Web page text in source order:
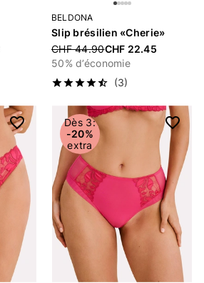
BELDONA
Slip brésilien «Cherie»
Price reduced from
CHF 44.90CHF 22.45
50% d’économie
(3)
Dès 3:
-20%
extra